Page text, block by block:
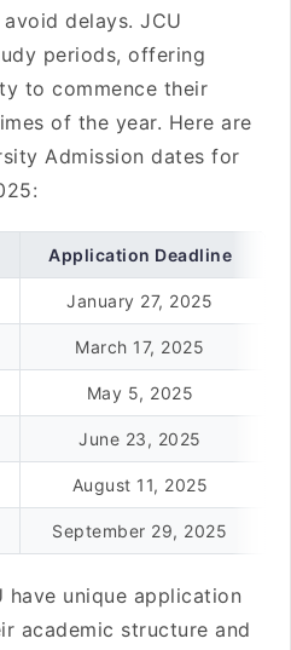
delays. JCU
periods, offering
to commence their
of the year. Here are
Admission dates for
Application Deadline
January 27, 2025
March 17, 2025
May 5, 2025
June 23, 2025
August 11, 2025
September 29, 2025
have unique application
academic structure and